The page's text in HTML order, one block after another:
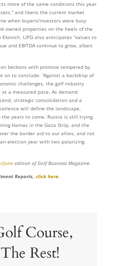
more of the same conditions this year
and likens the current market
when buyers/investors were busy
owned properties on the heels of the
LIPG also anticipates “values to
and EBITDA continue to grow, albeit
beckons with promise tempered by
on to conclude. “Against a backdrop of
challenges, the golf industry
a measured pace. As demand
strategic consolidation and a
will define the landscape,
years to come. Russia is still trying
Hamas in the Gaza Strip, and the
the border aid to our allies, and not
election year with two polarizing
Juneedition of Golf Business Magazine.
Reports, click here.
Course,
Rest!